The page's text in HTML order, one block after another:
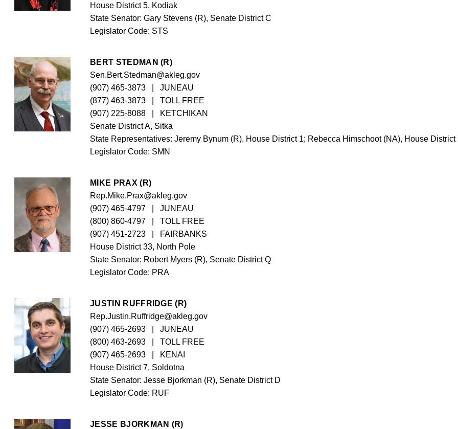
House District 5, Kodiak
State Senator: Gary Stevens (R), Senate District C
Legislator Code: STS
BERT STEDMAN (R)
Sen.Bert.Stedman@akleg.gov
(907) 465-3873
   |   JUNEAU
(877) 463-3873
   |   TOLL FREE
(907) 225-8088
   |   KETCHIKAN
Senate District A, Sitka
State Representatives: Jeremy Bynum (R), House District 1; Rebecca Himschoot (NA), House District
Legislator Code: SMN
MIKE PRAX (R)
Rep.Mike.Prax@akleg.gov
(907) 465-4797
   |   JUNEAU
(800) 860-4797
   |   TOLL FREE
(907) 451-2723
   |   FAIRBANKS
House District 33, North Pole
State Senator: Robert Myers (R), Senate District Q
Legislator Code: PRA
JUSTIN RUFFRIDGE (R)
Rep.Justin.Ruffridge@akleg.gov
(907) 465-2693
   |   JUNEAU
(800) 463-2693
   |   TOLL FREE
(907) 465-2693
   |   KENAI
House District 7, Soldotna
State Senator: Jesse Bjorkman (R), Senate District D
Legislator Code: RUF
JESSE BJORKMAN (R)